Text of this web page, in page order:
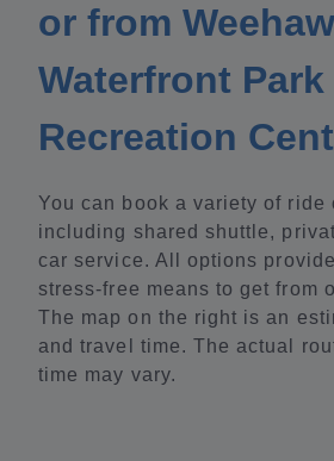
or from
Waterfront Park
Recreation
You can book a variety of ride
including shared shuttle,
car service. All options
stress-free means to get from
The map on the right is an
and travel time. The actual
time may vary.